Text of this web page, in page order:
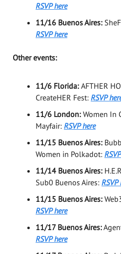
RSVP here
11/16 Buenos Aires:
RSVP here
Other events:
11/6 Florida: AFTHER
CreateHER Fest: RSVP
11/6 London: Women In
Mayfair: RSVP here
11/15 Buenos Aires:
Women in Polkadot:
11/14 Buenos Aires:
Sub0 Buenos Aires: RSVP
11/15 Buenos Aires:
RSVP here
11/17 Buenos Aires:
RSVP here